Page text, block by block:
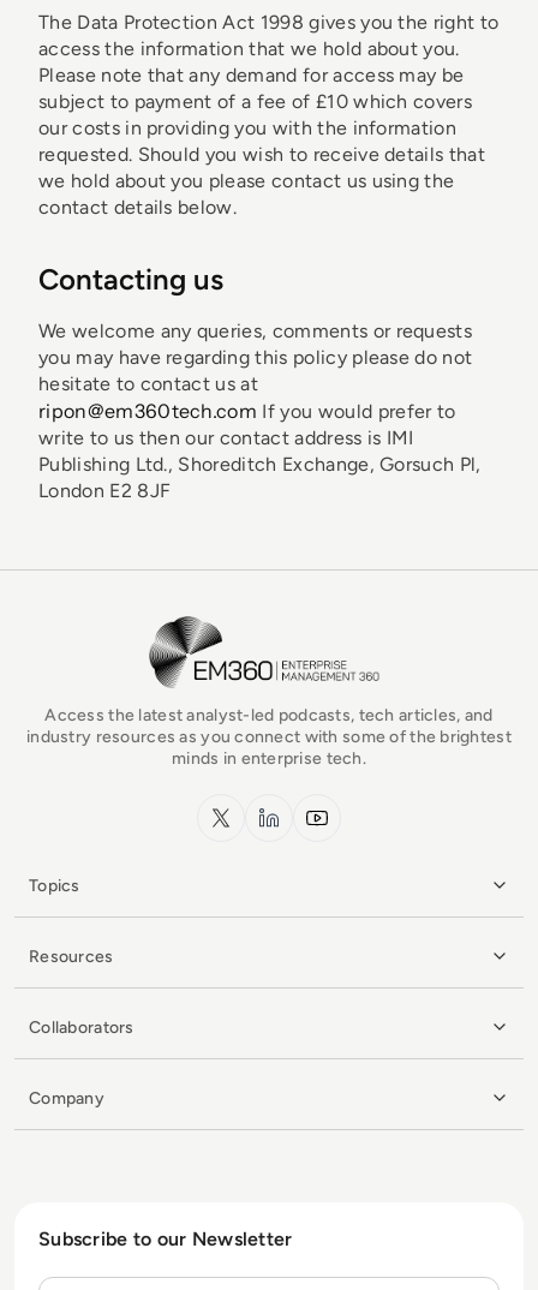
The Data Protection Act 1998 gives you the right to
access the information that we hold about you.
Please note that any demand for access may be
subject to payment of a fee of £10 which covers
our costs in providing you with the information
requested. Should you wish to receive details that
we hold about you please contact us using the
contact details below.
Contacting us
We welcome any queries, comments or requests
you may have regarding this policy please do not
hesitate to contact us at
ripon@em360tech.com If you would prefer to
write to us then our contact address is IMI
Publishing Ltd., Shoreditch Exchange, Gorsuch Pl,
London E2 8JF
EM360Tech Homepage
Access the latest analyst-led podcasts, tech articles, and
industry resources as you connect with some of the brightest
minds in enterprise tech.
x.com LinkedInYouTube
Topics
Resources
Collaborators
Company
Subscribe to our Newsletter